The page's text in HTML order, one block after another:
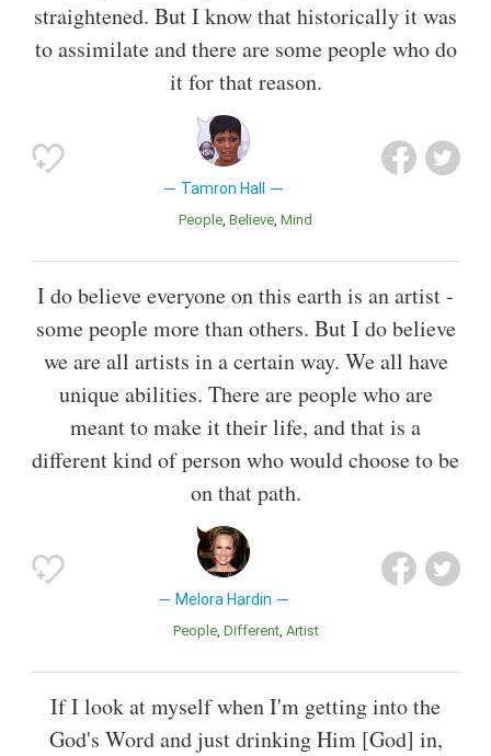
straightened. But I know that historically it was
to assimilate and there are some people who do
it for that reason.
Tamron Hall
People Believe Mind
I do believe everyone on this earth is an artist -
some people more than others. But I do believe
we are all artists in a certain way. We all have
unique abilities. There are people who are
meant to make it their life, and that is a
different kind of person who would choose to be
on that path.
Melora Hardin
People Different Artist
If I look at myself when I'm getting into the
God's Word and just drinking Him [God] in,